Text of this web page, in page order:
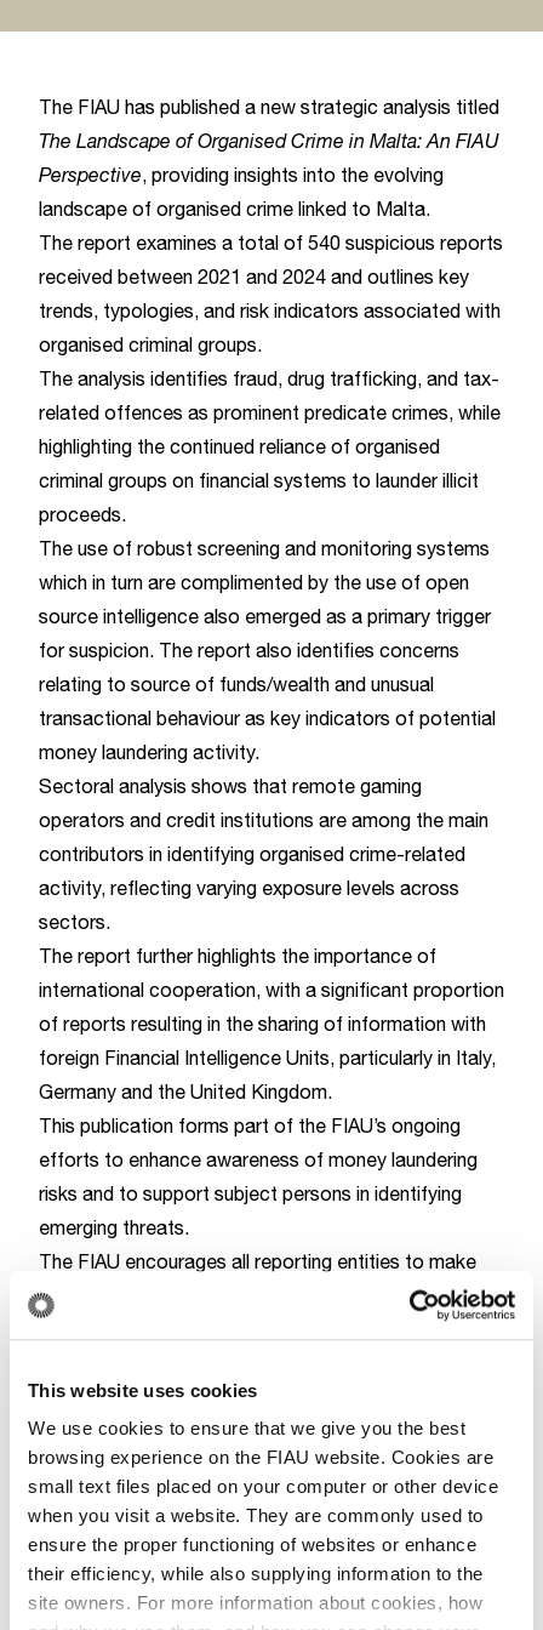
This website uses cookies
We use cookies to ensure that we give you the best
browsing experience on the FIAU website. Cookies are
small text files placed on your computer or other device
when you visit a website. They are commonly used to
ensure the proper functioning of websites or enhance
their efficiency, while also supplying information to the
site owners. For more information about cookies, how
The FIAU has published a new strategic analysis titled
The Landscape of Organised Crime in Malta: An FIAU
Perspective , providing insights into the evolving
landscape of organised crime linked to Malta.
The report examines a total of 540 suspicious reports
received between 2021 and 2024 and outlines key
trends, typologies, and risk indicators associated with
organised criminal groups.
The analysis identifies fraud, drug trafficking, and tax-
related offences as prominent predicate crimes, while
highlighting the continued reliance of organised
criminal groups on financial systems to launder illicit
proceeds.
The use of robust screening and monitoring systems
which in turn are complimented by the use of open
source intelligence also emerged as a primary trigger
for suspicion. The report also identifies concerns
relating to source of funds/wealth and unusual
transactional behaviour as key indicators of potential
money laundering activity.
Sectoral analysis shows that remote gaming
operators and credit institutions are among the main
contributors in identifying organised crime-related
activity, reflecting varying exposure levels across
sectors.
The report further highlights the importance of
international cooperation, with a significant proportion
of reports resulting in the sharing of information with
foreign Financial Intelligence Units, particularly in Italy,
Germany and the United Kingdom.
This publication forms part of the FIAU’s ongoing
efforts to enhance awareness of money laundering
risks and to support subject persons in identifying
emerging threats.
The FIAU encourages all reporting entities to make
use of this analysis in their risk assessments and to
when submitting
To download and read the strategic analysis, kindly
clickhere
Report